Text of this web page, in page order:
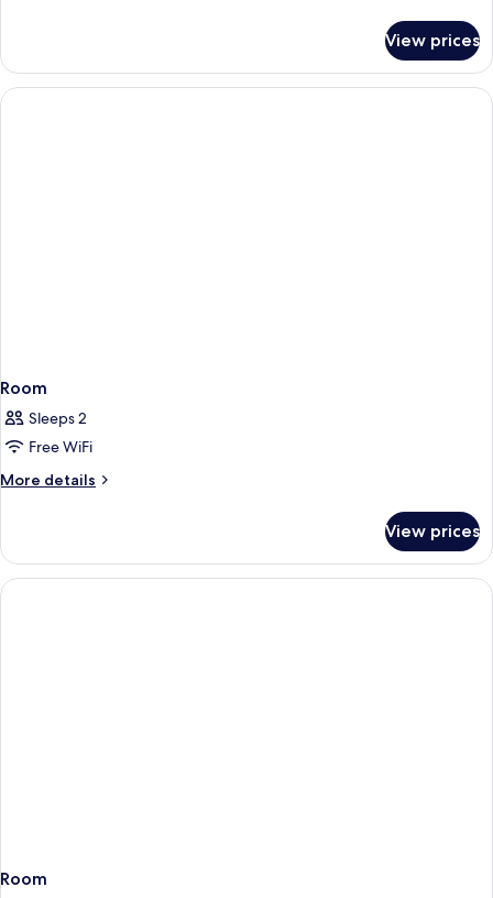
(Communication
Accessible)
Room,
Queen
View prices
Room
Sleeps 2
Free WiFi
More details
More
View prices
Room